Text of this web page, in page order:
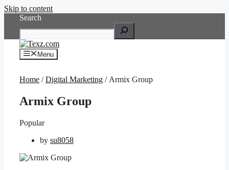
Skip to content
Search
Menu
Home /Digital Marketing / Armix Group
Armix Group
Popular
by su8058